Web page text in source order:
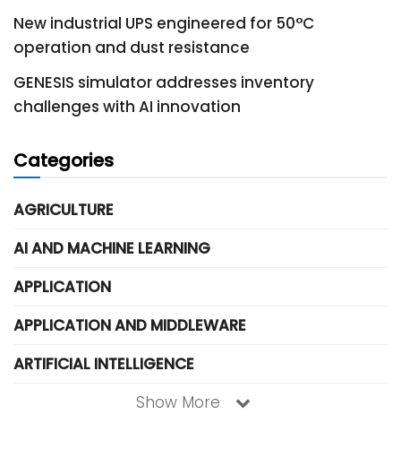
New industrial UPS engineered for 50°C
operation and dust resistance
GENESIS simulator addresses inventory
challenges with AI innovation
Categories
AGRICULTURE
AI AND MACHINE LEARNING
APPLICATION
APPLICATION AND MIDDLEWARE
ARTIFICIAL INTELLIGENCE
Show More